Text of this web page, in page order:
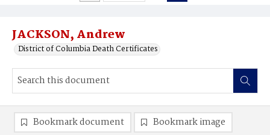
JACKSON, Andrew
District of Columbia Death Certificates
Bookmark document Bookmark image